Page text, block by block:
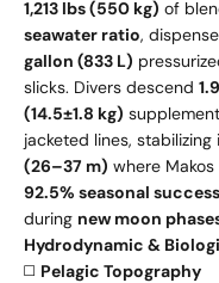
1,213 lbs (550 kg) of
seawater ratio,
gallon (833 L)
slicks. Divers descend
(14.5±1.8 kg)
jacketed lines, stabilizing
(26–37 m) where
92.5% seasonal
during new moon
Hydrodynamic &
◻️ Pelagic Topography